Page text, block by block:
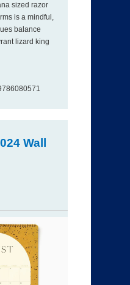
sized razor
is a mindful,
balance
lizard king
Wall